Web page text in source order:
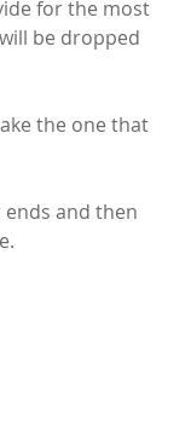
for the most
be dropped
the one that
ends and then